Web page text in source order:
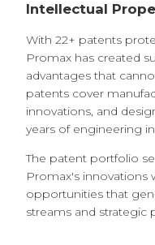
Intellectual
With 22+ patents
Promax has created
advantages that
patents cover
innovations, and
years of engineering
The patent portfolio
Promax's innovations
opportunities that
streams and strategic